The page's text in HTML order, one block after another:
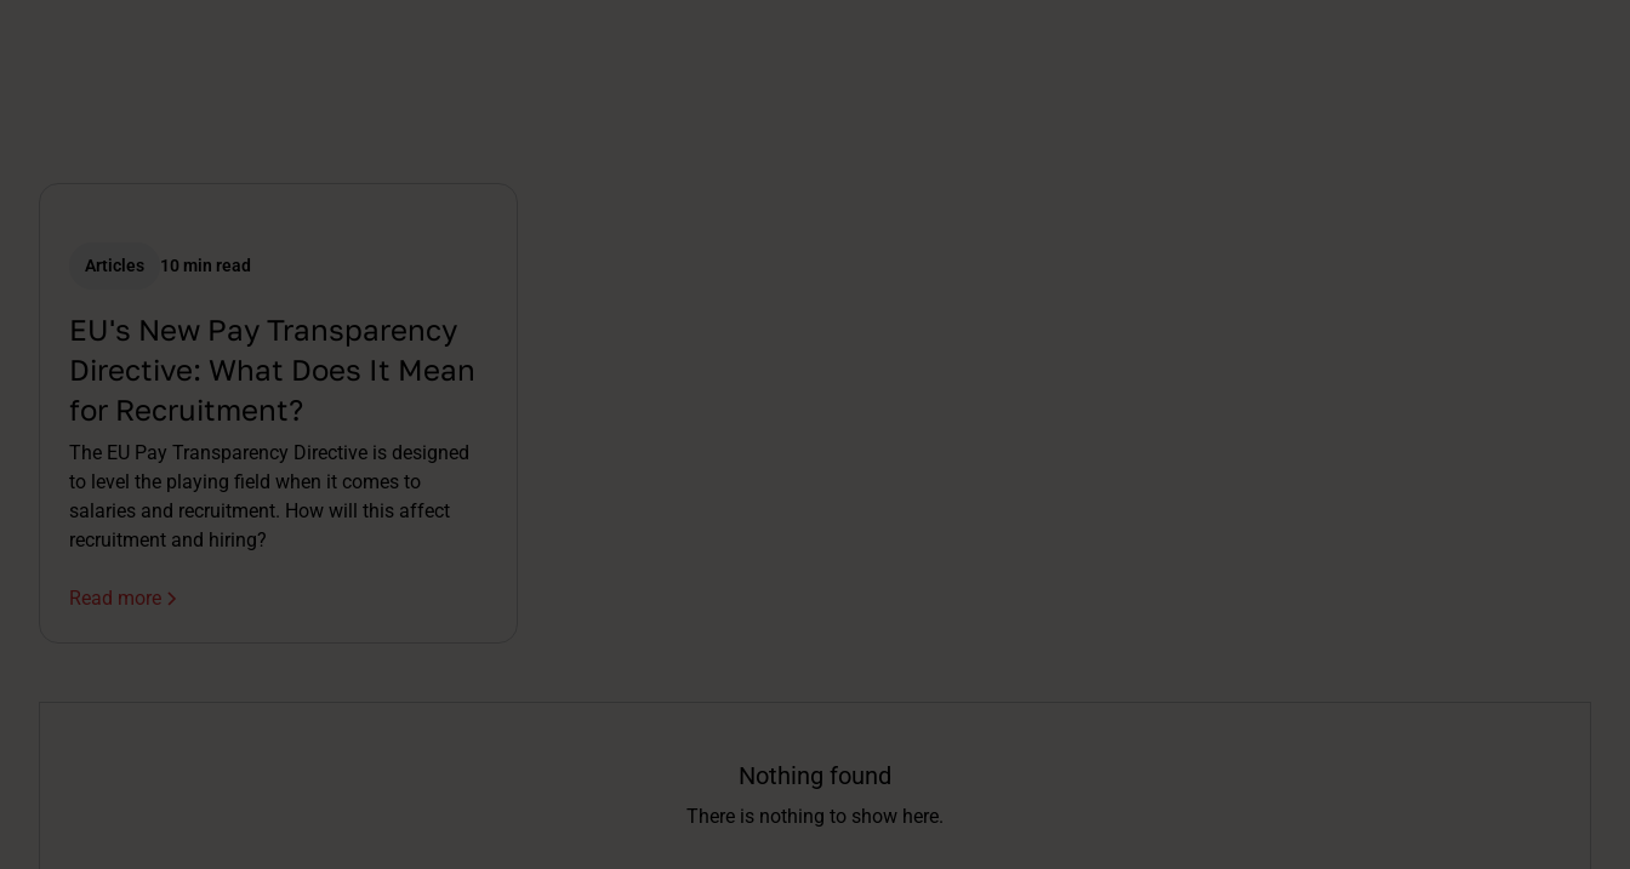
Articles 10 min read
EU's New Pay Transparency
Directive: What Does It Mean
for Recruitment?
The EU Pay Transparency Directive is designed
to level the playing field when it comes to
salaries and recruitment. How will this affect
recruitment and hiring?
Read more
Nothing found
There is nothing to show here.